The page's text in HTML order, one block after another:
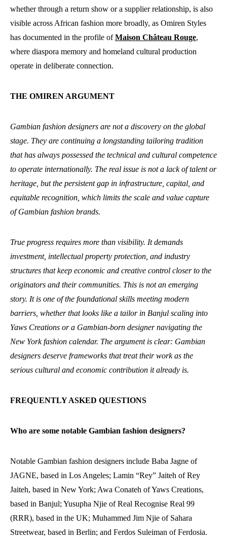
whether through a return show or a supplier relationship, is also
visible across African fashion more broadly, as Omiren Styles
has documented in the profile ofMaison Château Rouge,
where diaspora memory and homeland cultural production
operate in deliberate connection.
THE OMIREN ARGUMENT
Gambian fashion designers are not a discovery on the global
stage. They are continuing a longstanding tailoring tradition
that has always possessed the technical and cultural competence
to operate internationally. The real issue is not a lack of talent or
heritage, but the persistent gap in infrastructure, capital, and
equitable recognition, which limits the scale and value capture
of Gambian fashion brands.
True progress requires more than visibility. It demands
investment, intellectual property protection, and industry
structures that keep economic and creative control closer to the
originators and their communities. This is not an emerging
story. It is one of the foundational skills meeting modern
barriers, whether that looks like a tailor in Banjul scaling into
Yaws Creations or a Gambian-born designer navigating the
New York fashion calendar. The argument is clear: Gambian
designers deserve frameworks that treat their work as the
serious cultural and economic contribution it already is.
FREQUENTLY ASKED QUESTIONS
Who are some notable Gambian fashion designers?
Notable Gambian fashion designers include Baba Jagne of
JAGNE, based in Los Angeles; Lamin “Rey” Jaiteh of Rey
Jaiteh, based in New York; Awa Conateh of Yaws Creations,
based in Banjul; Yusupha Njie of Real Recognise Real 99
(RRR), based in the UK; Muhammed Jim Njie of Sahara
Streetwear, based in Berlin; and Ferdos Suleiman of Ferdosia.